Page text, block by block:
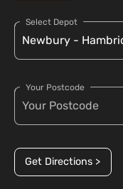
Select Depot
Your Postcode
Get Directions >